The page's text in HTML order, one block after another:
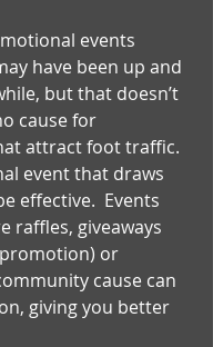
events
have been up and
but that doesn’t
cause for
attract foot traffic.
event that draws
effective.  Events
raffles, giveaways
or
cause can
giving you better